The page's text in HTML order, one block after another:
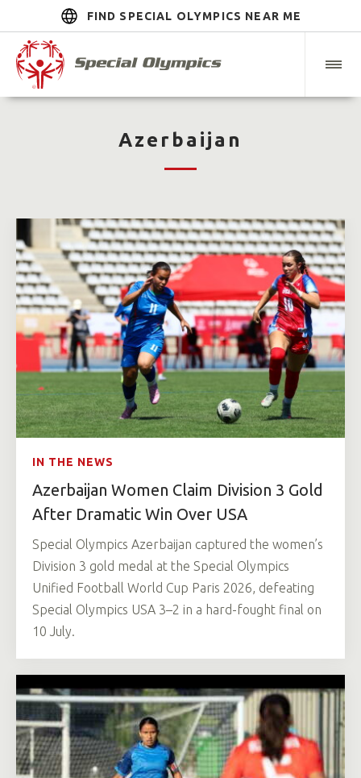
FIND SPECIAL OLYMPICS NEAR ME
Azerbaijan
IN THE NEWS
Azerbaijan Women Claim Division 3 Gold
After Dramatic Win Over USA
Special Olympics Azerbaijan captured the women’s
Division 3 gold medal at the Special Olympics
Unified Football World Cup Paris 2026, defeating
Special Olympics USA 3–2 in a hard-fought final on
10 July.